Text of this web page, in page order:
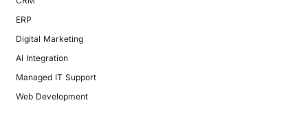
ERP
Digital Marketing
AI Integration
Managed IT Support
Web Development